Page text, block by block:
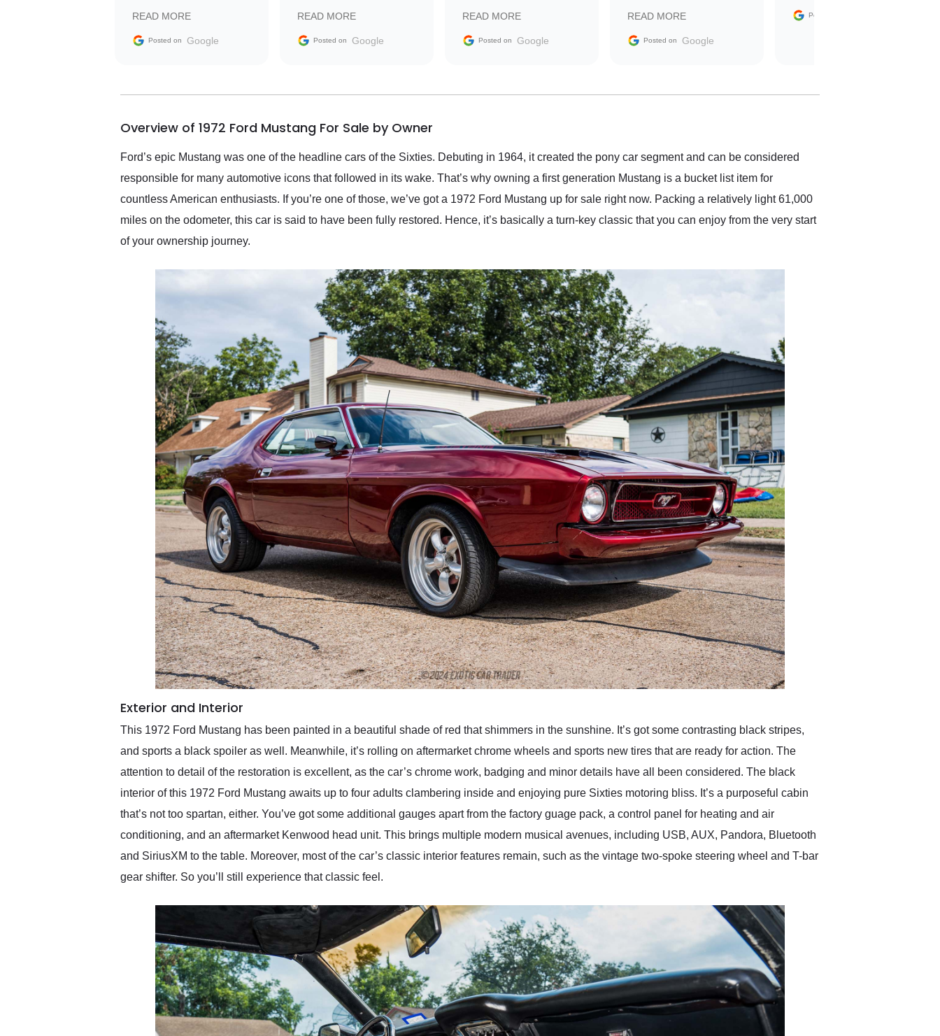
facilitating conversations
with the seller. Then Nic
busiest shipping weekend
them again and highly
service as well.
READ MORE
Posted on Google
READ MORE
Posted on Google
vehicle that was newer to
the market.
READ MORE
Posted on Google
sale without a single issue.
The contracting process
delivered earlier than was
in buying a specialty
READ MORE
Posted on Google
Posted on
Overview of 1972 Ford Mustang For Sale by Owner
Ford’s epic Mustang was one of the headline cars of the Sixties. Debuting in 1964, it created the pony car segment and can be considered
responsible for many automotive icons that followed in its wake. That’s why owning a first generation Mustang is a bucket list item for
countless American enthusiasts. If you’re one of those, we’ve got a 1972 Ford Mustang up for sale right now. Packing a relatively light 61,000
miles on the odometer, this car is said to have been fully restored. Hence, it’s basically a turn-key classic that you can enjoy from the very start
of your ownership journey.
Exterior and Interior
This 1972 Ford Mustang has been painted in a beautiful shade of red that shimmers in the sunshine. It’s got some contrasting black stripes,
and sports a black spoiler as well. Meanwhile, it’s rolling on aftermarket chrome wheels and sports new tires that are ready for action. The
attention to detail of the restoration is excellent, as the car’s chrome work, badging and minor details have all been considered. The black
interior of this 1972 Ford Mustang awaits up to four adults clambering inside and enjoying pure Sixties motoring bliss. It’s a purposeful cabin
that’s not too spartan, either. You’ve got some additional gauges apart from the factory guage pack, a control panel for heating and air
conditioning, and an aftermarket Kenwood head unit. This brings multiple modern musical avenues, including USB, AUX, Pandora, Bluetooth
and SiriusXM to the table. Moreover, most of the car’s classic interior features remain, such as the vintage two-spoke steering wheel and T-bar
gear shifter. So you’ll still experience that classic feel.